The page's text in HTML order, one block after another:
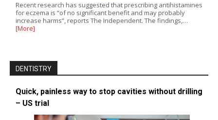
Recent research has suggested that prescribing antihistamines
for eczema is “of no significant benefit and may probably
increase harms”, reports The Independent. The findings,…
[More]
DENTISTRY
Quick, painless way to stop cavities without drilling
– US trial